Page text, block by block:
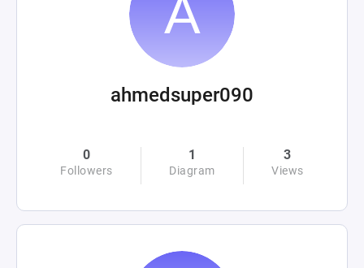
ahmedsuper090
0
Followers
1
Diagram
3
Views